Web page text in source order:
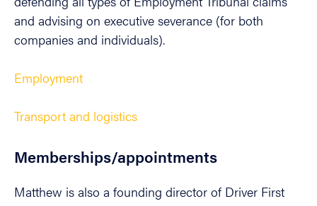
and advising on executive severance (for both
companies and individuals).
Employment
Transport and logistics
Memberships/appointments
Matthew is also a founding director of Driver First